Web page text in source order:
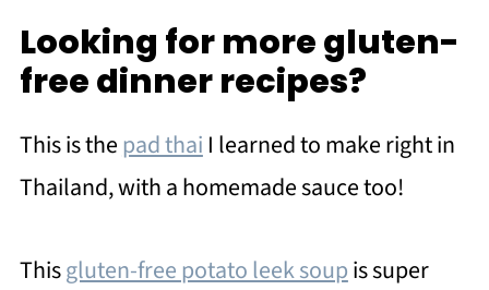
Looking for more gluten-
free dinner recipes?
This is thepad thai I learned to make right in
Thailand, with a homemade sauce too!
Thisgluten-free potato leek soupis super